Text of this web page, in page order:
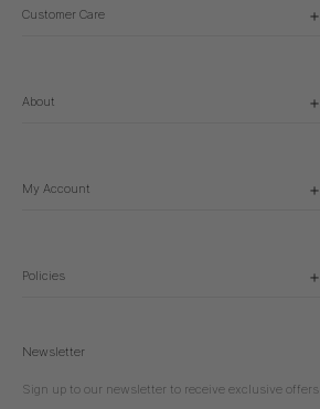
Customer Care
About
My Account
Policies
Newsletter
Sign up to our newsletter to receive exclusive offers.